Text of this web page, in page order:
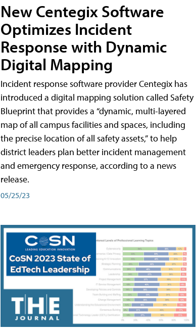
New Centegix Software
Optimizes Incident
Response with Dynamic
Digital Mapping
Incident response software provider Centegix has
introduced a digital mapping solution called Safety
Blueprint that provides a “dynamic, multi-layered
map of all campus facilities and spaces, including
the precise location of all safety assets,” to help
district leaders plan better incident management
and emergency response, according to a news
release.
05/25/23